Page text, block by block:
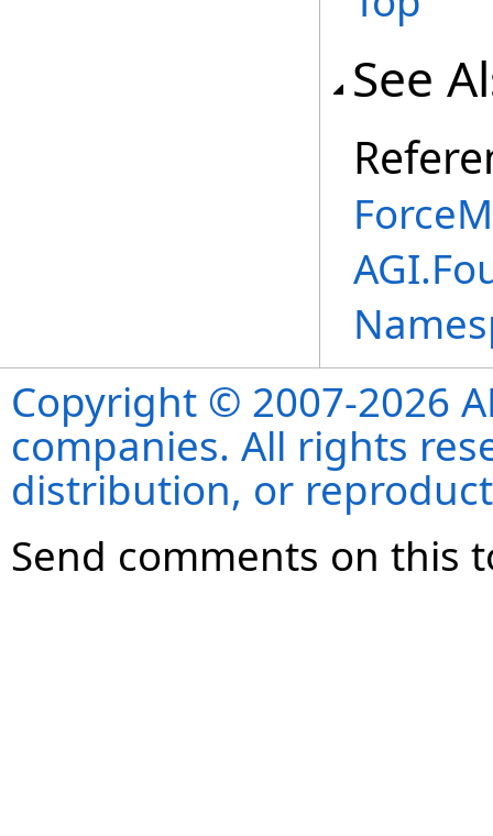
See
Copyright © 2007-2026
companies. All rights
distribution, or
Send comments on this